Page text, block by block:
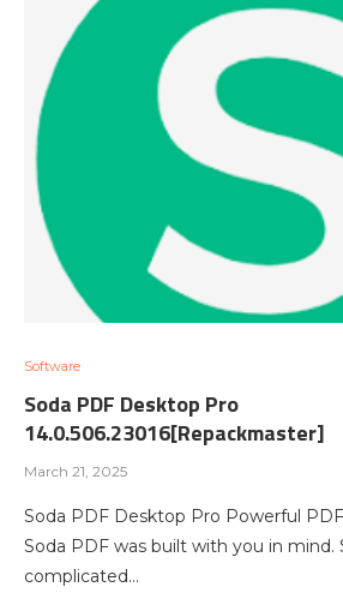
Software
Soda PDF Desktop Pro
14.0.506.23016[Repackmaster]
March 21, 2025
Soda PDF Desktop Pro Powerful
Soda PDF was built with you in mind.
complicated…